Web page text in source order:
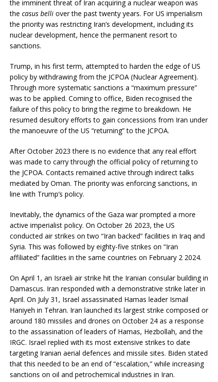
the imminent threat of Iran acquiring a nuclear weapon was
the casus belli over the past twenty years. For US imperialism
the priority was restricting Iran’s development, including its
nuclear development, hence the permanent resort to
sanctions.
Trump, in his first term, attempted to harden the edge of US
policy by withdrawing from the JCPOA (Nuclear Agreement).
Through more systematic sanctions a “maximum pressure”
was to be applied. Coming to office, Biden recognised the
failure of this policy to bring the regime to breakdown. He
resumed desultory efforts to gain concessions from Iran under
the manoeuvre of the US “returning” to the JCPOA.
After October 2023 there is no evidence that any real effort
was made to carry through the official policy of returning to
the JCPOA. Contacts remained active through indirect talks
mediated by Oman. The priority was enforcing sanctions, in
line with Trump’s policy.
Inevitably, the dynamics of the Gaza war prompted a more
active imperialist policy. On October 26 2023, the US
conducted air strikes on two “Iran backed” facilities in Iraq and
Syria. This was followed by eighty-five strikes on “Iran
affiliated” facilities in the same countries on February 2 2024.
On April 1, an Israeli air strike hit the Iranian consular building in
Damascus. Iran responded with a demonstrative strike later in
April. On July 31, Israel assassinated Hamas leader Ismail
Haniyeh in Tehran. Iran launched its largest strike composed or
around 180 missiles and drones on October 24 as a response
to the assassination of leaders of Hamas, Hezbollah, and the
IRGC. Israel replied with its most extensive strikes to date
targeting Iranian aerial defences and missile sites. Biden stated
that this needed to be an end of “escalation,” while increasing
sanctions on oil and petrochemical industries in Iran.